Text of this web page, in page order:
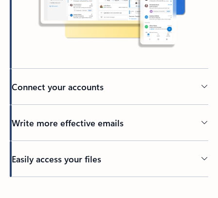
Connect your accounts
Write more effective emails
Easily access your files